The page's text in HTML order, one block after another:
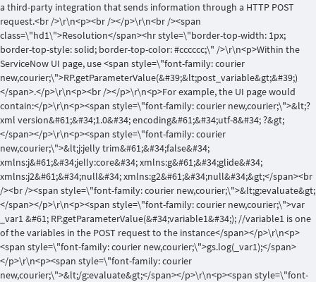
a third-party integration that sends information through a HTTP POST
request.<br />\r\n<p><br /></p>\r\n<br /><span
class=\"hd1\">Resolution</span><hr style=\"border-top-width: 1px;
border-top-style: solid; border-top-color: #cccccc;\" />\r\n<p>Within the
ServiceNow UI page, use <span style=\"font-family: courier
new,courier;\">RP.getParameterValue(&#39;&lt;post_variable&gt;&#39;)
</span>.</p>\r\n<p><br /></p>\r\n<p>For example, the UI page would
contain:</p>\r\n<p><span style=\"font-family: courier new,courier;\">&lt;?
xml version&#61;&#34;1.0&#34; encoding&#61;&#34;utf-8&#34; ?&gt;
</span></p>\r\n<p><span style=\"font-family: courier
new,courier;\">&lt;j:jelly trim&#61;&#34;false&#34;
xmlns:j&#61;&#34;jelly:core&#34; xmlns:g&#61;&#34;glide&#34;
xmlns:j2&#61;&#34;null&#34; xmlns:g2&#61;&#34;null&#34;&gt;</span><br
/><br /><span style=\"font-family: courier new,courier;\">&lt;g:evaluate&gt;
</span></p>\r\n<p><span style=\"font-family: courier new,courier;\">var
_var1 &#61; RP.getParameterValue(&#34;variable1&#34;); //variable1 is one
of the variables in the POST request to the instance</span></p>\r\n<p>
<span style=\"font-family: courier new,courier;\">gs.log(_var1);</span>
</p>\r\n<p><span style=\"font-family: courier
new,courier;\">&lt;/g:evaluate&gt;</span></p>\r\n<p><span style=\"font-